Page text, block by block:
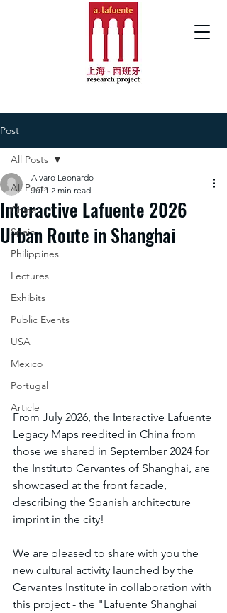
Post
All Posts
China
Spain
Philippines
Lectures
Exhibits
Public Events
USA
Mexico
Portugal
Article
All Posts
Interactive Lafuente 2026
Urban Route in Shanghai
Alvaro Leonardo
Jul 1 2 min read
From July 2026, the Interactive Lafuente
Legacy Maps reedited in China from
those we shared in September 2024 for
the Instituto Cervantes of Shanghai, are
showcased at the front facade,
describing the Spanish architecture
imprint in the city!
We are pleased to share with you the
new cultural activity launched by the
Cervantes Institute in collaboration with
this project - the "Lafuente Shanghai